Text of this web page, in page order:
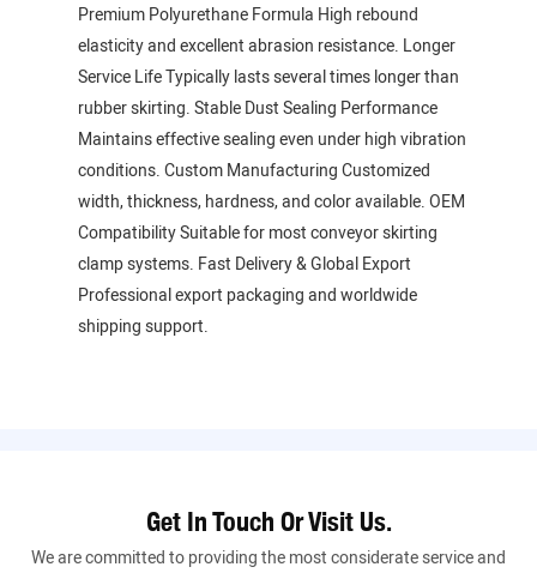
Premium Polyurethane Formula High rebound
elasticity and excellent abrasion resistance. Longer
Service Life Typically lasts several times longer than
rubber skirting. Stable Dust Sealing Performance
Maintains effective sealing even under high vibration
conditions. Custom Manufacturing Customized
width, thickness, hardness, and color available. OEM
Compatibility Suitable for most conveyor skirting
clamp systems. Fast Delivery & Global Export
Professional export packaging and worldwide
shipping support.
Get In Touch Or Visit Us.
We are committed to providing the most considerate service and